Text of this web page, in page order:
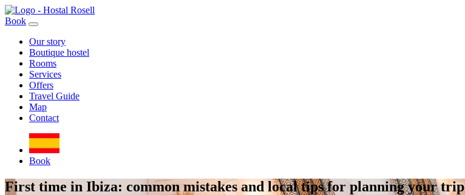
Book
Our story
Boutique hostel
Rooms
Services
Offers
Travel Guide
Map
Contact
Book
First time in Ibiza: common mistakes and local tips for planning your trip